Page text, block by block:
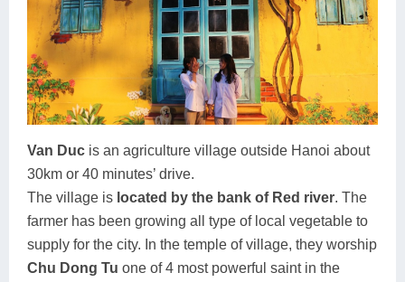
Van Duc is an agriculture village outside Hanoi about
30km or 40 minutes’ drive.
The village is located by the bank of Red river. The
farmer has been growing all type of local vegetable to
supply for the city. In the temple of village, they worship
Chu Dong Tu one of 4 most powerful saint in the